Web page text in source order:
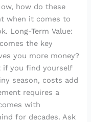
how do these
when it comes to
Long-Term Value:
the key
you more money?
if you find yourself
season, costs add
requires a
with
for decades. Ask